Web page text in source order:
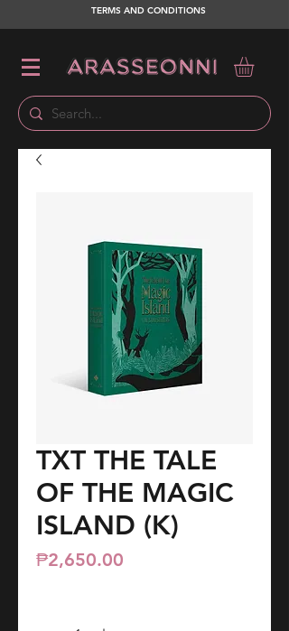
TERMS AND CONDITIONS
TXT THE TALE
OF THE MAGIC
ISLAND (K)
₱2,650.00